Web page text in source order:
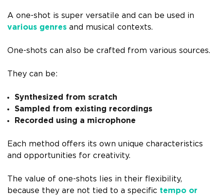
A one-shot is super versatile and can be used in
various genres and musical contexts.
One-shots can also be crafted from various sources.
They can be:
Synthesized from scratch
Sampled from existing recordings
Recorded using a microphone
Each method offers its own unique characteristics
and opportunities for creativity.
The value of one-shots lies in their flexibility,
because they are not tied to a specific tempo or